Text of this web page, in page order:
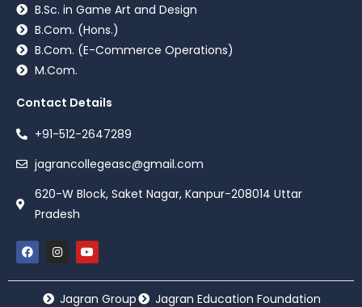
B.Sc. in Game Art and Design
B.Com. (Hons.)
B.Com. (E-Commerce Operations)
M.Com.
Contact Details
+91-512-2647289
jagrancollegeasc@gmail.com
620-W Block, Saket Nagar, Kanpur-208014 Uttar
Pradesh
Jagran Group Jagran Education Foundation